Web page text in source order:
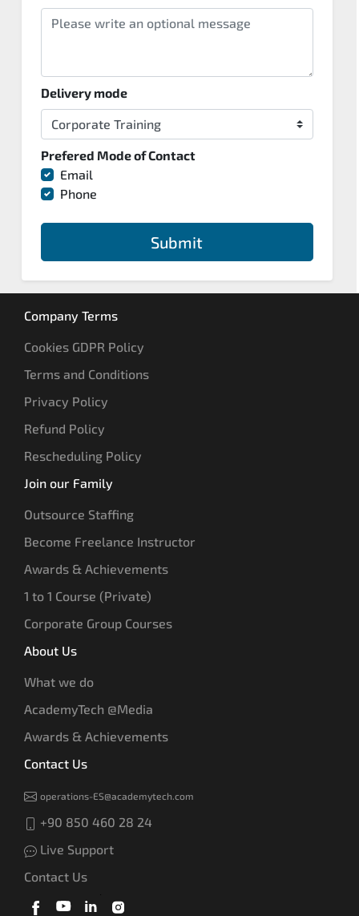
Delivery mode
Prefered Mode of Contact
Email
Phone
Submit
Company Terms
Cookies GDPR Policy
Terms and Conditions
Privacy Policy
Refund Policy
Rescheduling Policy
Join our Family
Outsource Staffing
Become Freelance Instructor
Awards & Achievements
1 to 1 Course (Private)
Corporate Group Courses
About Us
What we do
AcademyTech @Media
Awards & Achievements
Contact Us
operations-ES@academytech.com
+90 850 460 28 24
Live Support
Contact Us